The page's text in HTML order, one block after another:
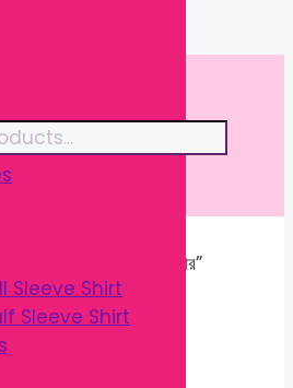
Sleeve Shirt
Sleeve Shirt
“শিশুর ফল ম্যাশার”